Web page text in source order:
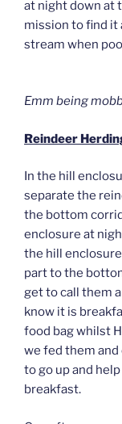
at night down at
mission to find it
stream when
Emm being
Reindeer
In the hill
separate the
the bottom
enclosure at
the hill
part to the
get to call them
know it is
food bag whilst
we fed them
to go up and
breakfast.